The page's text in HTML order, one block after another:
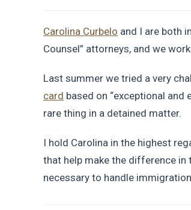
Carolina Curbelo and I are both
Counsel” attorneys, and we
Last summer we tried a very
card based on “exceptional and
rare thing in a detained matter.
I hold Carolina in the highest
that help make the difference in
necessary to handle